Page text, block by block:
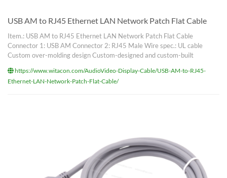
USB AM to RJ45 Ethernet LAN Network Patch Flat Cable
Item.: USB AM to RJ45 Ethernet LAN Network Patch Flat Cable
Connector 1: USB AM Connector 2: RJ45 Male Wire spec.: UL cable
Custom over-molding design Custom-designed and custom-built
https://www.witacon.com/AudioVideo-Display-Cable/USB-AM-to-RJ45-
Ethernet-LAN-Network-Patch-Flat-Cable/